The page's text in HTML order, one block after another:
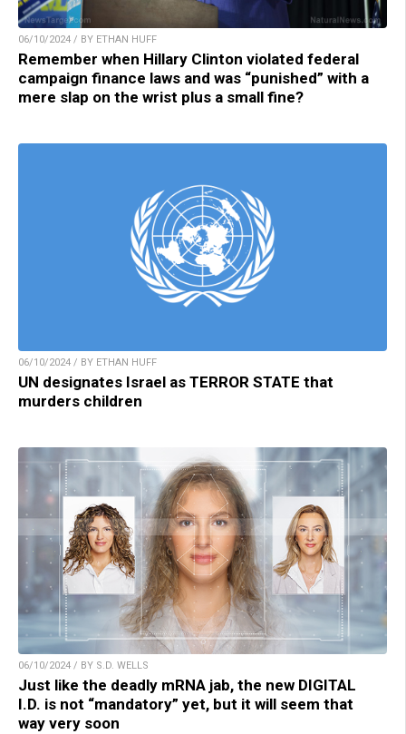
06/10/2024 / BY ETHAN HUFF
Remember when Hillary Clinton violated federal
campaign finance laws and was “punished” with a
mere slap on the wrist plus a small fine?
06/10/2024 / BY ETHAN HUFF
UN designates Israel as TERROR STATE that
murders children
06/10/2024 / BY S.D. WELLS
Just like the deadly mRNA jab, the new DIGITAL
I.D. is not “mandatory” yet, but it will seem that
way very soon